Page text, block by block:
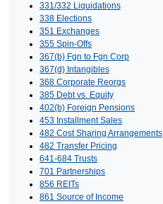
331/332 Liquidations
338 Elections
351 Exchanges
355 Spin-Offs
367(b) Fgn to Fgn Corp
367(d) Intangibles
368 Corporate Reorgs
385 Debt vs. Equity
402(b) Foreign Pensions
453 Installment Sales
482 Cost Sharing Arrangements
482 Transfer Pricing
641-684 Trusts
701 Partnerships
856 REITs
861 Source of Income